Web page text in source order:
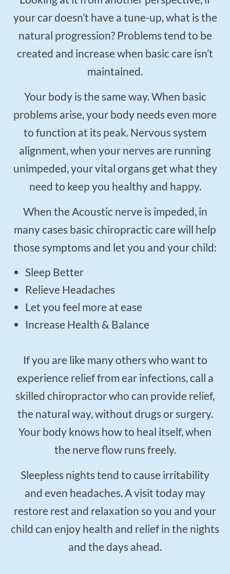
your car doesn’t have a tune-up, what is the
natural progression? Problems tend to be
created and increase when basic care isn’t
maintained.
Your body is the same way. When basic
problems arise, your body needs even more
to function at its peak. Nervous system
alignment, when your nerves are running
unimpeded, your vital organs get what they
need to keep you healthy and happy.
When the Acoustic nerve is impeded, in
many cases basic chiropractic care will help
those symptoms and let you and your child:
Sleep Better
Relieve Headaches
Let you feel more at ease
Increase Health & Balance
If you are like many others who want to
experience relief from ear infections, call a
skilled chiropractor who can provide relief,
the natural way, without drugs or surgery.
Your body knows how to heal itself, when
the nerve flow runs freely.
Sleepless nights tend to cause irritability
and even headaches. A visit today may
restore rest and relaxation so you and your
child can enjoy health and relief in the nights
and the days ahead.